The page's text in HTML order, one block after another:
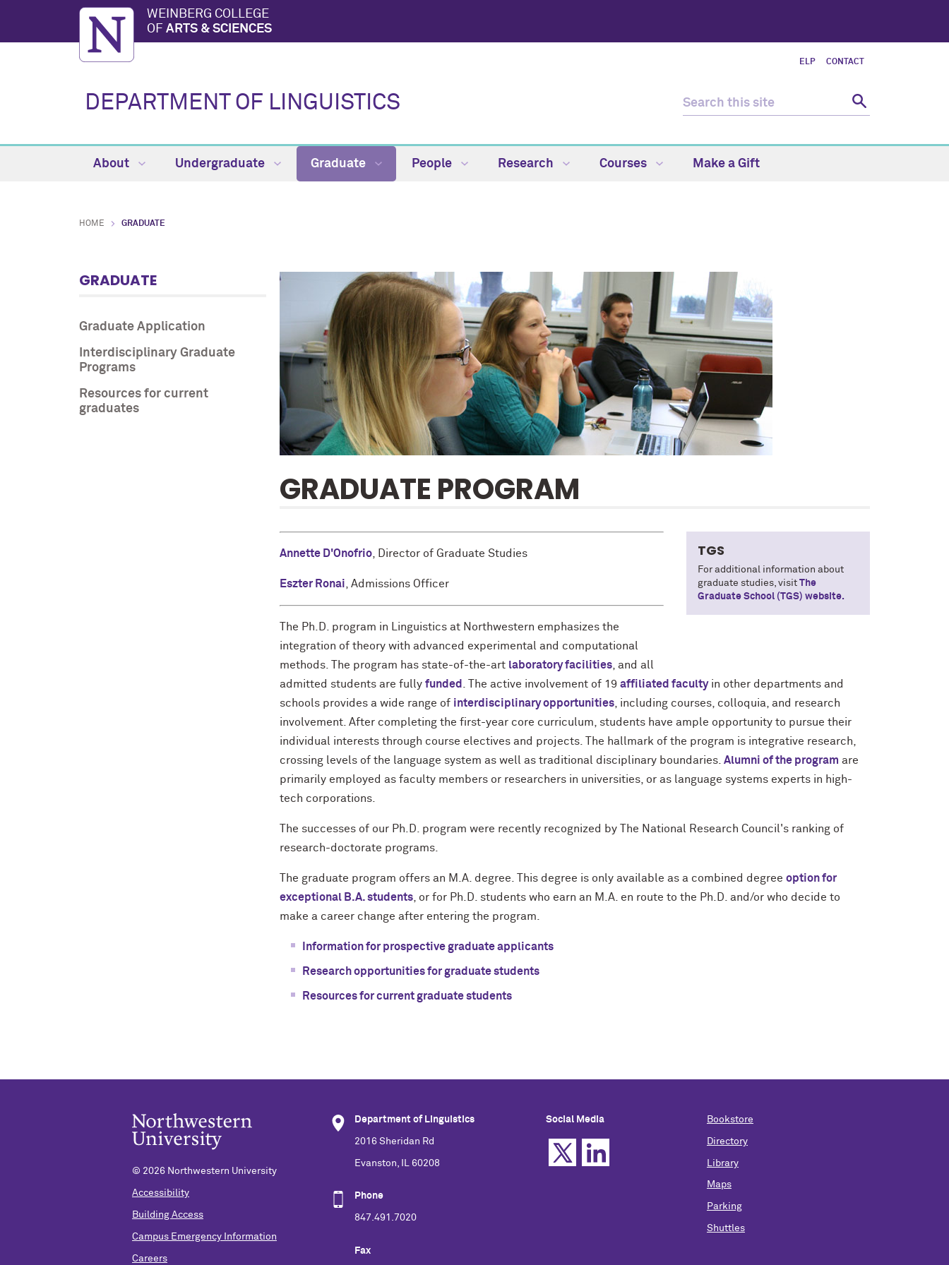
WEINBERG COLLEGE
OF ARTS & SCIENCES
ELP CONTACT
DEPARTMENT OF LINGUISTICS
About Undergraduate Graduate People Research Courses Make a Gift
HOME GRADUATE
GRADUATE
Graduate Application
Interdisciplinary Graduate
Programs
Resources for current
graduates
GRADUATE PROGRAM
TGS
For additional information about
graduate studies, visit The
Graduate School (TGS) website.
Annette D'Onofrio , Director of Graduate Studies
Eszter Ronai , Admissions Officer
The Ph.D. program in Linguistics at Northwestern emphasizes the
integration of theory with advanced experimental and computational
methods. The program has state-of-the-art laboratory facilities , and all
admitted students are fully funded . The active involvement of 19 affiliated facultyin other departments and
schools provides a wide range of interdisciplinary opportunities , including courses, colloquia, and research
involvement. After completing the first-year core curriculum, students have ample opportunity to pursue their
individual interests through course electives and projects. The hallmark of the program is integrative research,
crossing levels of the language system as well as traditional disciplinary boundaries. Alumni of the program are
primarily employed as faculty members or researchers in universities, or as language systems experts in high-
tech corporations.
The successes of our Ph.D. program were recently recognized by The National Research Council's ranking of
research-doctorate programs.
The graduate program offers an M.A. degree. This degree is only available as a combined degree option for
exceptional B.A. students , or for Ph.D. students who earn an M.A. en route to the Ph.D. and/or who decide to
make a career change after entering the program.
Information for prospective graduate applicants
Research opportunities for graduate students
Resources for current graduate students
© 2026 Northwestern University
Accessibility
Building Access
Campus Emergency Information
Careers
Department of Linguistics
2016 Sheridan Rd
Evanston, IL 60208
Phone
847.491.7020
Fax
Social Media Bookstore
Directory
Library
Maps
Parking
Shuttles